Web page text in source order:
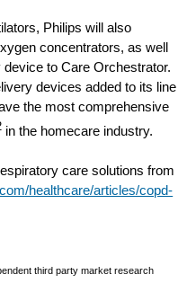
Philips will also
concentrators, as well
to Care Orchestrator.
devices added to its line
the most comprehensive
in the homecare industry.
care solutions from
healthcare/articles/copd-
third party market research